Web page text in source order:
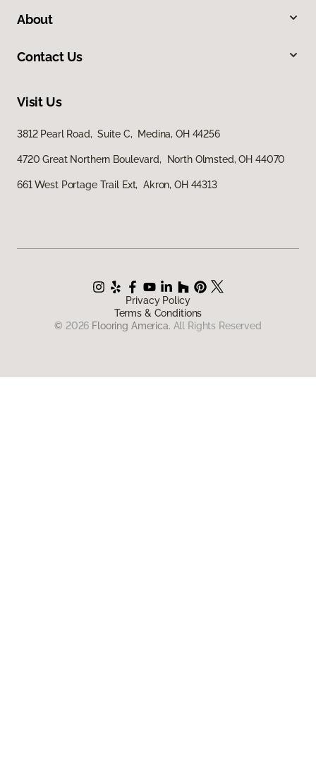
About
Contact Us
Visit Us
3812 Pearl Road, Suite C, Medina, OH 44256
4720 Great Northern Boulevard, North Olmsted, OH 44070
661 West Portage Trail Ext, Akron, OH 44313
Privacy Policy
Terms & Conditions
© 2026 Flooring America. All Rights Reserved